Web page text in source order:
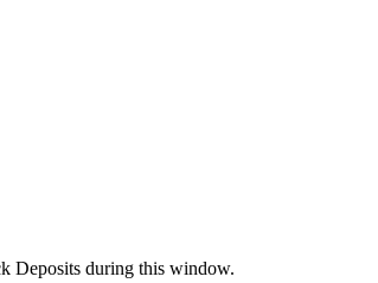
Deposits during this window.